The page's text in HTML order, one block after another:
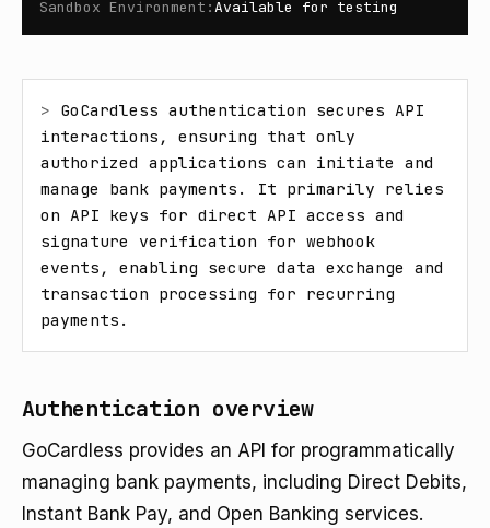
Sandbox Environment :Available for testing
> GoCardless authentication secures API
interactions, ensuring that only
authorized applications can initiate and
manage bank payments. It primarily relies
on API keys for direct API access and
signature verification for webhook
events, enabling secure data exchange and
transaction processing for recurring
payments.
Authentication overview
GoCardless provides an API for programmatically
managing bank payments, including Direct Debits,
Instant Bank Pay, and Open Banking services.